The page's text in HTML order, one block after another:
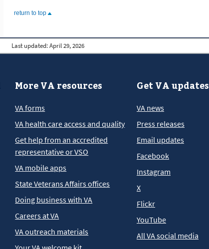
return to top
Last updated: April 29, 2026
More VA resources
VA forms
VA health care access and quality
Get help from an accredited
representative or VSO
VA mobile apps
State Veterans Affairs offices
Doing business with VA
Careers at VA
VA outreach materials
Get VA updates
VA news
Press releases
Email updates
Facebook
Instagram
X
Flickr
YouTube
All VA social media